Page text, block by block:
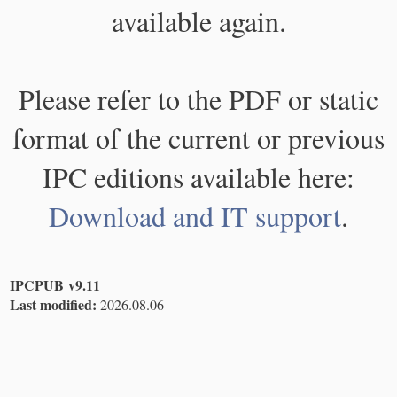
available again.
Please refer to the PDF or static
format of the current or previous
IPC editions available here:
Download and IT support.
IPCPUB v9.11
Last modified: 2026.08.06